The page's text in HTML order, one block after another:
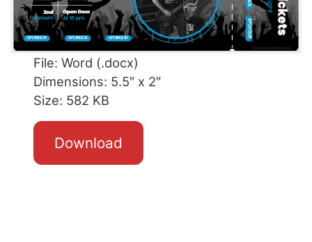
File: Word (.docx)
Dimensions: 5.5″ x 2″
Size: 582 KB
Download